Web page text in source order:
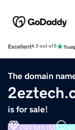
Excellent4.5 out of 5
The domain
is for sale!
PREMIUM